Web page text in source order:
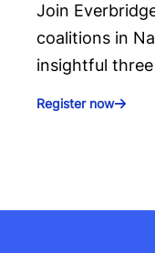
Join
coalitions in
insightful
Register now